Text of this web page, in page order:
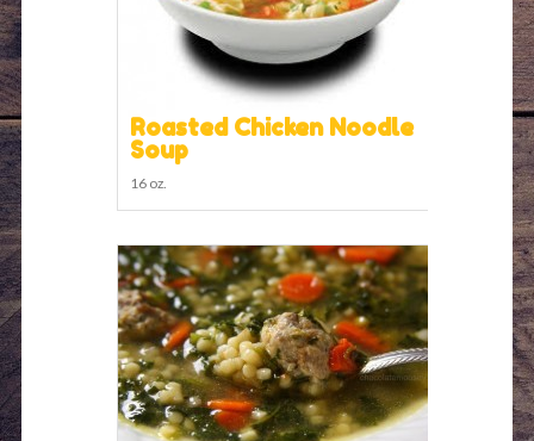
Roasted Chicken Noodle
Soup
16 oz.